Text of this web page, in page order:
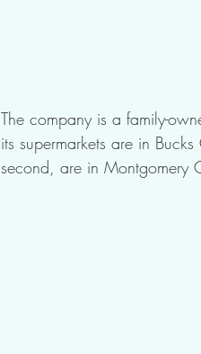
The company is a family-
its supermarkets are in
second, are in Montgomery